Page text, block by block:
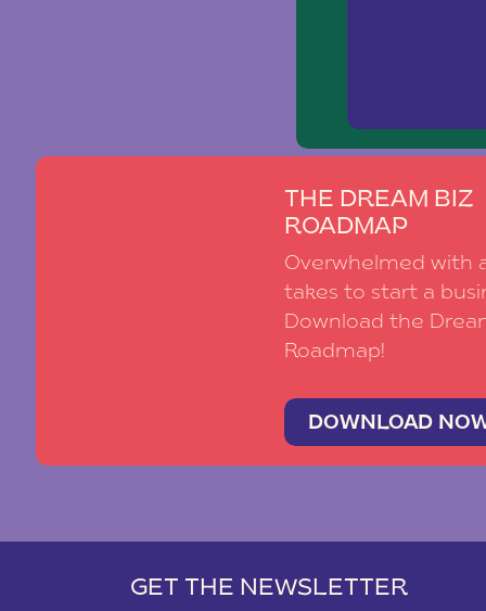
THE DREAM BIZ
ROADMAP
Overwhelmed with
takes to start a
Download the
Roadmap!
DOWNLOAD
GET THE NEWSLETTER